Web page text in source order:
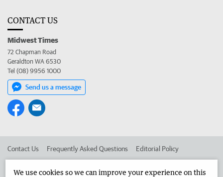
CONTACT US
Midwest Times
72 Chapman Road
Geraldton WA 6530
Tel (08) 9956 1000
Send us a message
Contact Us Frequently Asked Questions Editorial Policy
We use cookies so we can improve your experience on this